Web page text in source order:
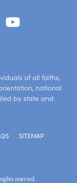
of all faiths,
national
by state and
SITEMAP
reserved.